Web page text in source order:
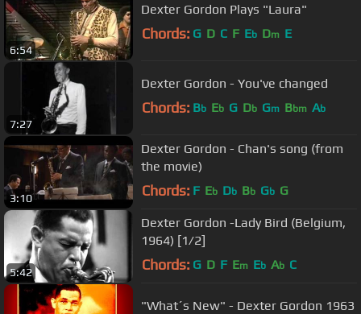
6:54
Dexter Gordon Plays "Laura"
Chords: G D C F Eb Dm E
7:27
Dexter Gordon - You've changed
Chords: Bb Eb G Db Gm Bbm Ab
3:10
Dexter Gordon - Chan's song (from
the movie)
Chords: F Eb Db Bb Gb G
5:42
Dexter Gordon -Lady Bird (Belgium,
1964) [1/2]
Chords: G D F Em Eb Ab C
"What´s New" - Dexter Gordon 1963